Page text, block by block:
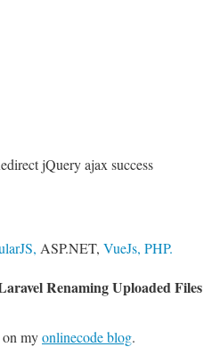
jQuery ajax success
ASP.NET, VueJs, PHP.
Renaming Uploaded Files
myonlinecode blog.